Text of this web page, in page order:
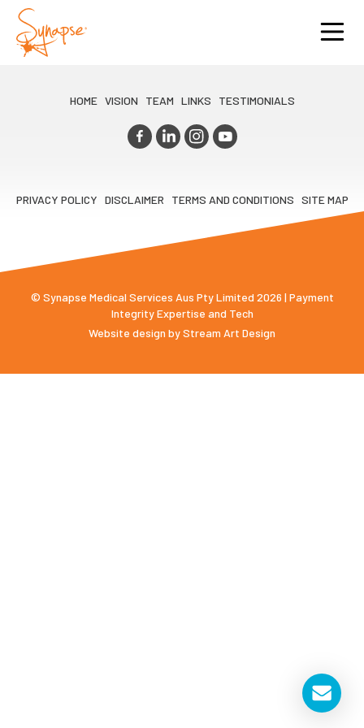
HOME VISION TEAM LINKS TESTIMONIALS
PRIVACY POLICY DISCLAIMER TERMS AND CONDITIONS SITE MAP
© Synapse Medical Services Aus Pty Limited 2026 | Payment
Integrity Expertise and Tech
Website design byStream Art Design